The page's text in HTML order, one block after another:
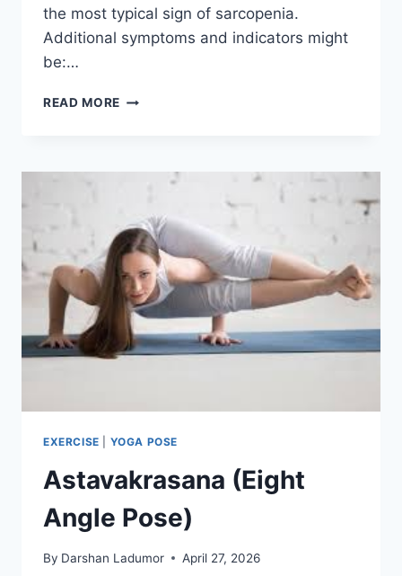
the most typical sign of sarcopenia.
Additional symptoms and indicators might
be:…
READ MORE SARCOPENIA
EXERCISE YOGA POSE
Astavakrasana (Eight
Angle Pose)
By Darshan Ladumor April 27, 2026